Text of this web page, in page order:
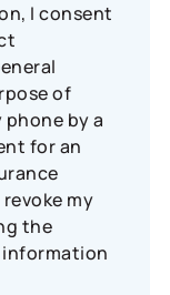
I consent
of
by a
for an
my
the